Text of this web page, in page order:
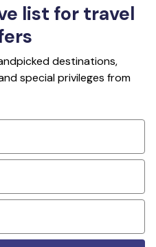
list for travel
destinations,
special privileges from